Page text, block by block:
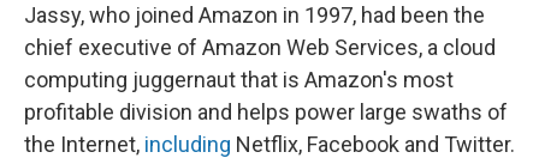
Jassy, who joined Amazon in 1997, had been the
chief executive of Amazon Web Services, a cloud
computing juggernaut that is Amazon's most
profitable division and helps power large swaths of
the Internet, including Netflix, Facebook and Twitter.